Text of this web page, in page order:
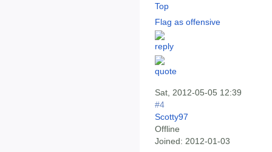
Top
Flag as offensive
Sat, 2012-05-05 12:39
#4
Scotty97
Offline
Joined: 2012-01-03